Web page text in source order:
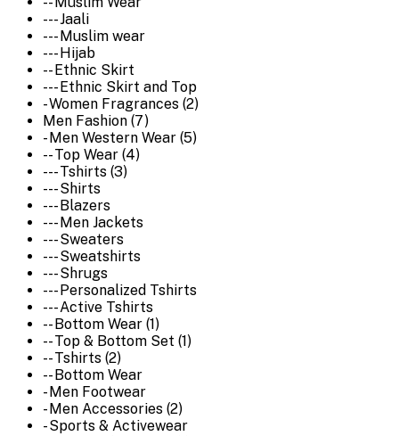
--- Jaali
--- Muslim wear
--- Hijab
-- Ethnic Skirt
--- Ethnic Skirt and Top
- Women Fragrances (2)
Men Fashion (7)
- Men Western Wear (5)
-- Top Wear (4)
--- Tshirts (3)
--- Shirts
--- Blazers
--- Men Jackets
--- Sweaters
--- Sweatshirts
--- Shrugs
--- Personalized Tshirts
--- Active Tshirts
-- Bottom Wear (1)
-- Top & Bottom Set (1)
-- Tshirts (2)
-- Bottom Wear
- Men Footwear
- Men Accessories (2)
- Sports & Activewear